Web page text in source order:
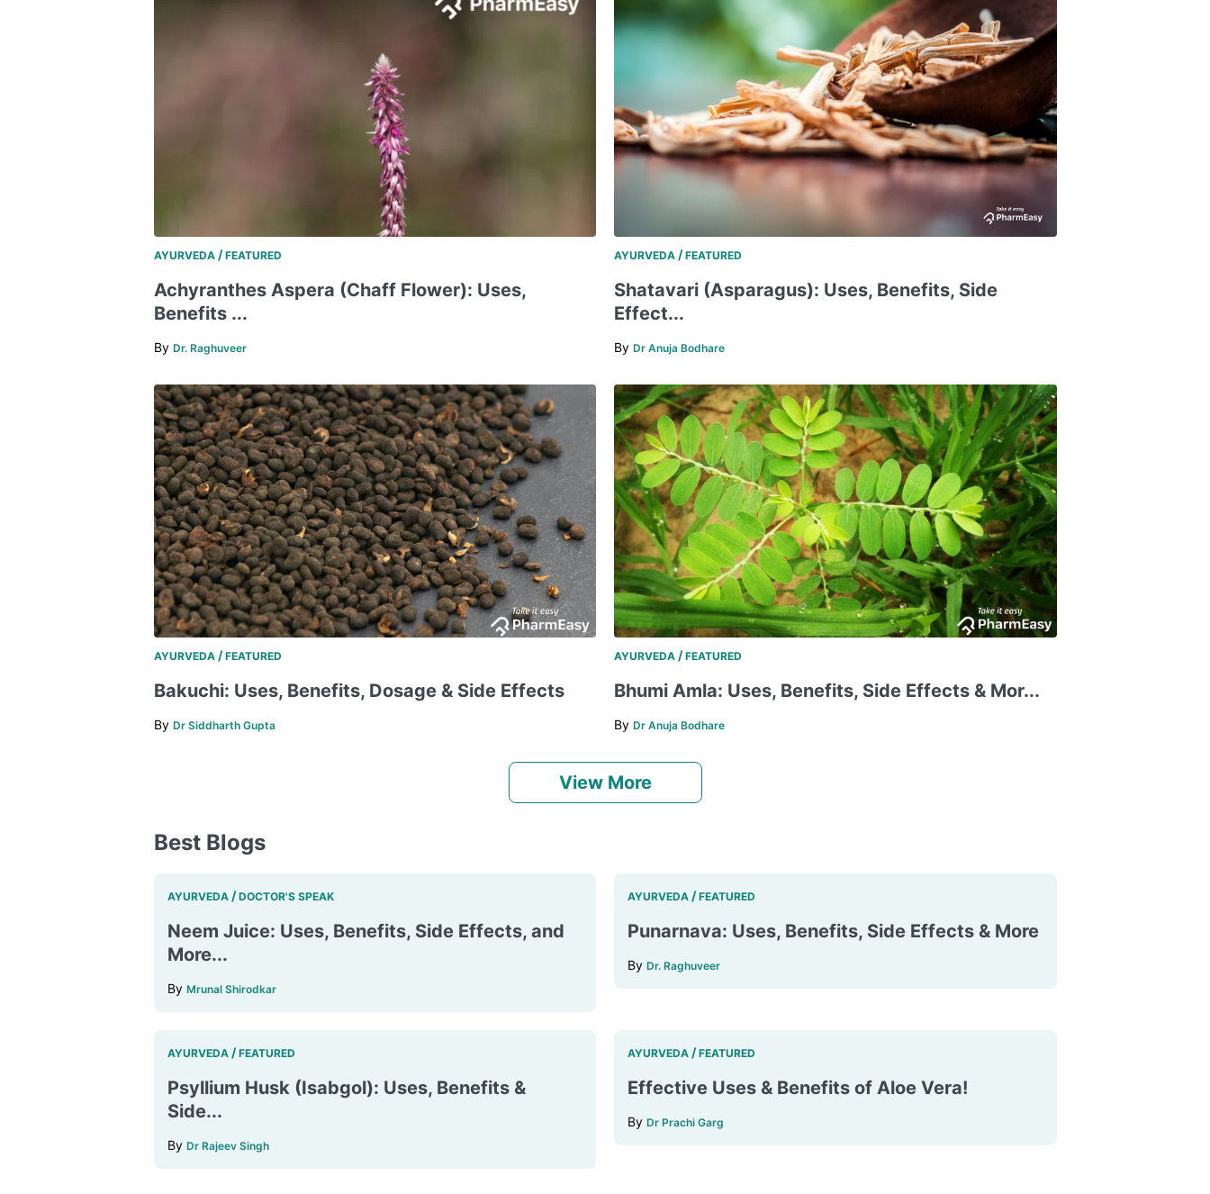
AYURVEDA / FEATURED
Achyranthes Aspera (Chaff Flower): Uses,
Benefits ...
By Dr. Raghuveer
AYURVEDA / FEATURED
Shatavari (Asparagus): Uses, Benefits, Side
Effect...
By Dr Anuja Bodhare
AYURVEDA / FEATURED
Bakuchi: Uses, Benefits, Dosage & Side Effects
By Dr Siddharth Gupta
AYURVEDA / FEATURED
Bhumi Amla: Uses, Benefits, Side Effects & Mor...
By Dr Anuja Bodhare
View More
Best Blogs
AYURVEDA / DOCTOR'S SPEAK
Neem Juice: Uses, Benefits, Side Effects, and
More...
By Mrunal Shirodkar
AYURVEDA / FEATURED
Punarnava: Uses, Benefits, Side Effects & More
By Dr. Raghuveer
AYURVEDA / FEATURED
Psyllium Husk (Isabgol): Uses, Benefits &
Side...
By Dr Rajeev Singh
AYURVEDA / FEATURED
Effective Uses & Benefits of Aloe Vera!
By Dr Prachi Garg